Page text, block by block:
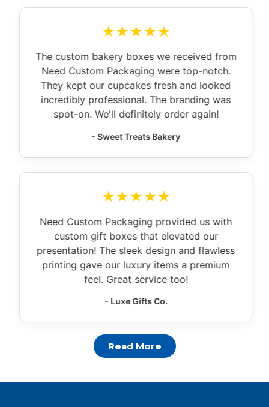
★★★★★
The custom bakery boxes we received from
Need Custom Packaging were top-notch.
They kept our cupcakes fresh and looked
incredibly professional. The branding was
spot-on. We'll definitely order again!
- Sweet Treats Bakery
★★★★★
Need Custom Packaging provided us with
custom gift boxes that elevated our
presentation! The sleek design and flawless
printing gave our luxury items a premium
feel. Great service too!
- Luxe Gifts Co.
Read More